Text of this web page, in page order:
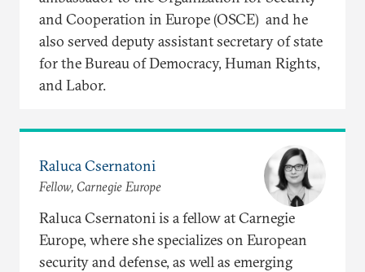
and Cooperation in Europe (OSCE) and he
also served deputy assistant secretary of state
for the Bureau of Democracy, Human Rights,
and Labor.
Raluca Csernatoni
Fellow, Carnegie Europe
Raluca Csernatoni is a fellow at Carnegie
Europe, where she specializes on European
security and defense, as well as emerging